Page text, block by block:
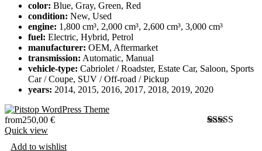
color: Blue, Gray, Green, Red
condition: New, Used
engine: 1,800 cm³, 2,000 cm³, 2,600 cm³, 3,000 cm³
fuel: Electric, Hybrid, Petrol
manufacturer: OEM, Aftermarket
transmission: Automatic, Manual
vehicle-type: Cabriolet / Roadster, Estate Car, Saloon, Sports
Car / Coupe, SUV / Off-road / Pickup
years: 2014, 2015, 2016, 2017, 2018, 2019, 2020
from250,00 €
Quick view
Add to wishlist